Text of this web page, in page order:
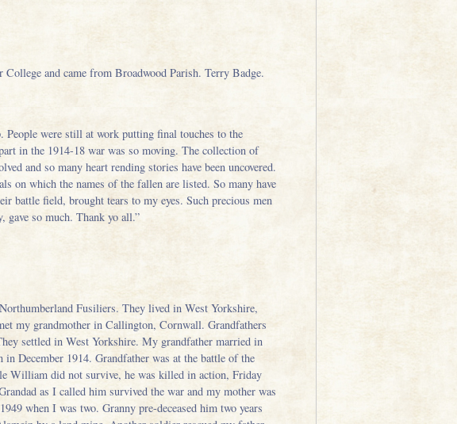
and came from Broadwood Parish. Terry Badge.
were still at work putting final touches to the
in the 1914-18 war was so moving. The collection of
and so many heart rending stories have been uncovered.
on which the names of the fallen are listed. So many have
battle field, brought tears to my eyes. Such precious men
gave so much. Thank yo all.”
Fusiliers. They lived in West Yorkshire,
my grandmother in Callington, Cornwall. Grandfathers
settled in West Yorkshire. My grandfather married in
December 1914. Grandfather was at the battle of the
William did not survive, he was killed in action, Friday
as I called him survived the war and my mother was
when I was two. Granny pre-deceased him two years